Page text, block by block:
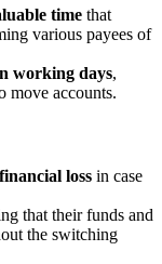
time that
various payees of
working days,
move accounts.
loss in case
that their funds and
the switching